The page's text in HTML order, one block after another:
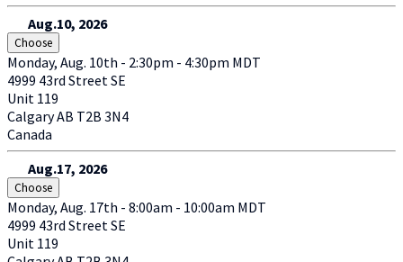
Aug.10, 2026
Choose
Monday, Aug. 10th - 2:30pm - 4:30pm MDT
4999 43rd Street SE
Unit 119
CalgaryAB T2B 3N4
Canada
Aug.17, 2026
Choose
Monday, Aug. 17th - 8:00am - 10:00am MDT
4999 43rd Street SE
Unit 119